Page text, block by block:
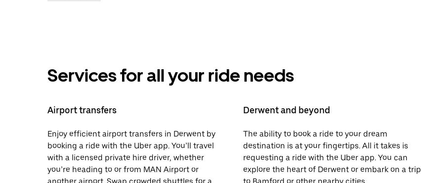
Services for all your ride needs
Airport transfers
Enjoy efficient airport transfers in Derwent by
booking a ride with the Uber app. You’ll travel
with a licensed private hire driver, whether
you’re heading to or from MAN Airport or
Derwent and beyond
The ability to book a ride to your dream
destination is at your fingertips. All it takes is
requesting a ride with the Uber app. You can
explore the heart of Derwent or embark on a trip